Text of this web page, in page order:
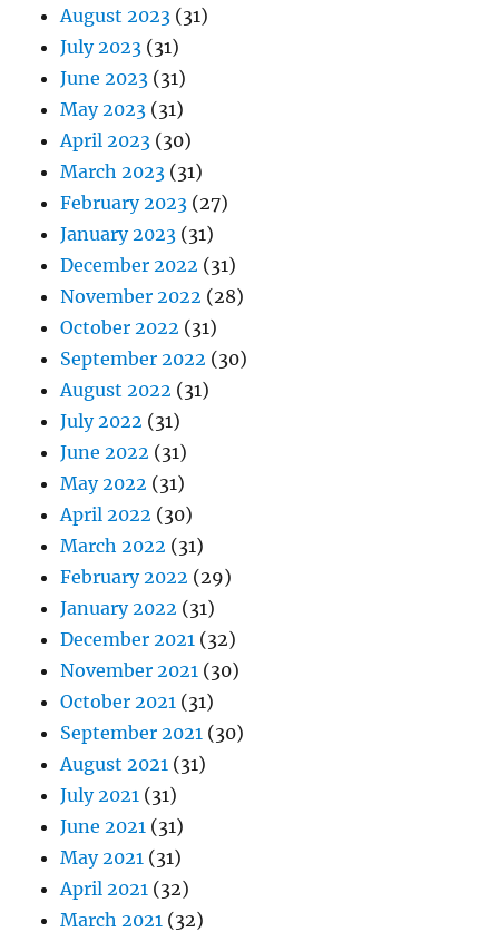
August 2023 (31)
July 2023 (31)
June 2023 (31)
May 2023 (31)
April 2023 (30)
March 2023 (31)
February 2023 (27)
January 2023 (31)
December 2022 (31)
November 2022 (28)
October 2022 (31)
September 2022 (30)
August 2022 (31)
July 2022 (31)
June 2022 (31)
May 2022 (31)
April 2022 (30)
March 2022 (31)
February 2022 (29)
January 2022 (31)
December 2021 (32)
November 2021 (30)
October 2021 (31)
September 2021 (30)
August 2021 (31)
July 2021 (31)
June 2021 (31)
May 2021 (31)
April 2021 (32)
March 2021 (32)